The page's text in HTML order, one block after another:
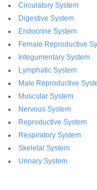
Circulatory System
Digestive System
Endocrine System
Female Reproductive
Integumentary System
Lymphatic System
Male Reproductive
Muscular System
Nervous System
Reproductive System
Respiratory System
Skeletal System
Urinary System